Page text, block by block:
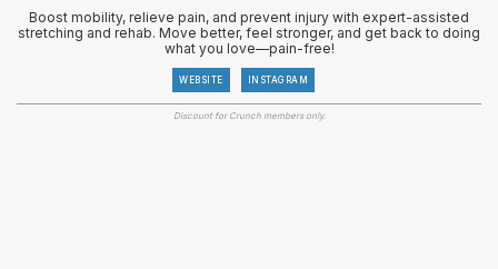
Boost mobility, relieve pain, and prevent injury with expert-assisted
stretching and rehab. Move better, feel stronger, and get back to doing
what you love—pain-free!
WEBSITE INSTAGRAM
Discount for Crunch members only.